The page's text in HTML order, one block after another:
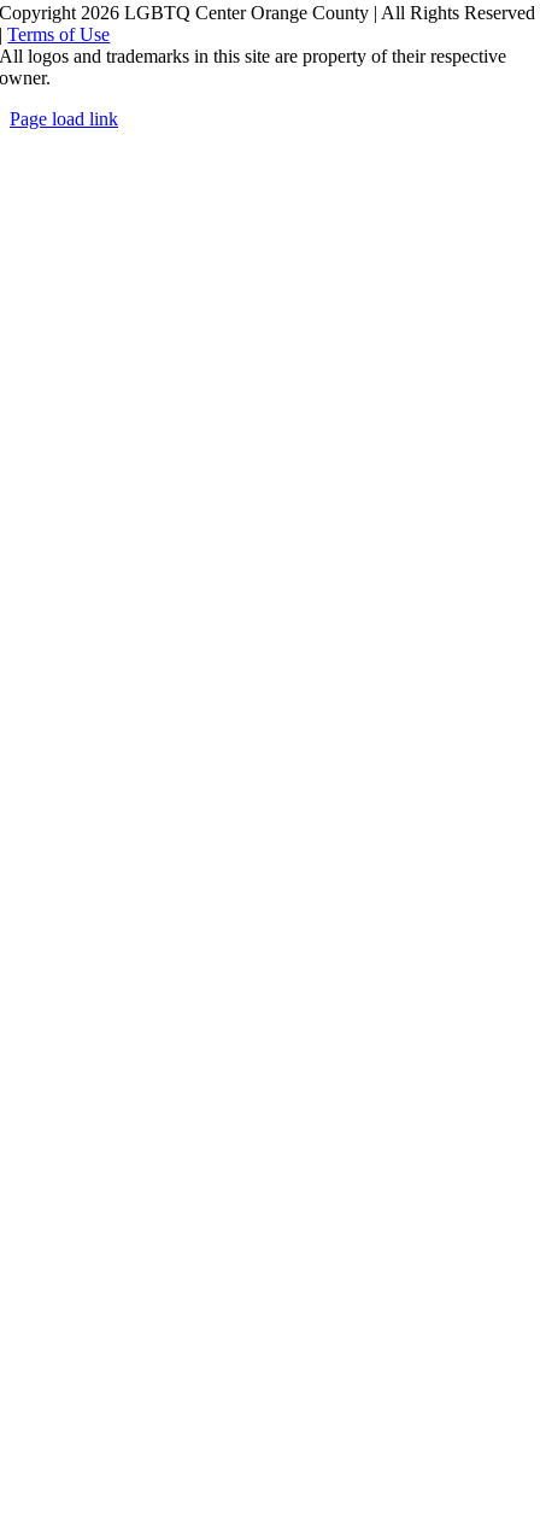
Copyright 2026 LGBTQ Center Orange County | All Rights Reserved
|Terms of Use
All logos and trademarks in this site are property of their respective
owner.
Page load link